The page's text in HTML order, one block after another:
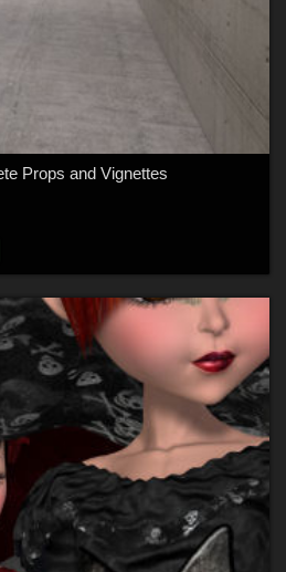
Props and Vignettes